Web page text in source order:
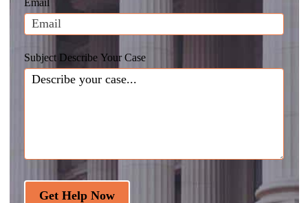
Subject Describe Your Case
Get Help Now
blank.